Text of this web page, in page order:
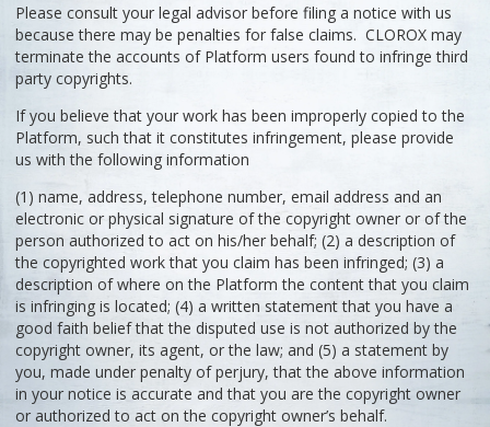
Please consult your legal advisor before filing a notice with us
because there may be penalties for false claims. CLOROX may
terminate the accounts of Platform users found to infringe third
party copyrights.
If you believe that your work has been improperly copied to the
Platform, such that it constitutes infringement, please provide
us with the following information
(1) name, address, telephone number, email address and an
electronic or physical signature of the copyright owner or of the
person authorized to act on his/her behalf; (2) a description of
the copyrighted work that you claim has been infringed; (3) a
description of where on the Platform the content that you claim
is infringing is located; (4) a written statement that you have a
good faith belief that the disputed use is not authorized by the
copyright owner, its agent, or the law; and (5) a statement by
you, made under penalty of perjury, that the above information
in your notice is accurate and that you are the copyright owner
or authorized to act on the copyright owner’s behalf.